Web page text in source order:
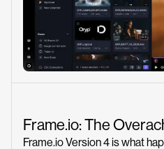
Frame.io: The
Frame.io Version 4 is what